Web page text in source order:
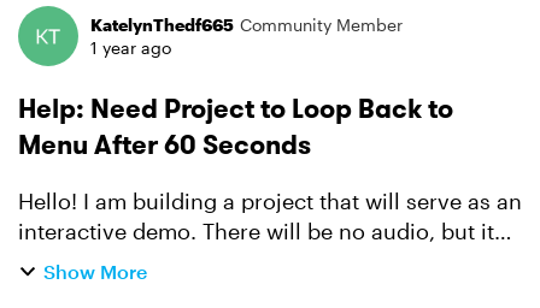
Forum Discussion
KatelynThedf665 Community Member
1 year ago
Help: Need Project to Loop Back to
Menu After 60 Seconds
Hello! I am building a project that will serve as an
interactive demo. There will be no audio, but it
will have text/asset/mouse animations to guide
Show More